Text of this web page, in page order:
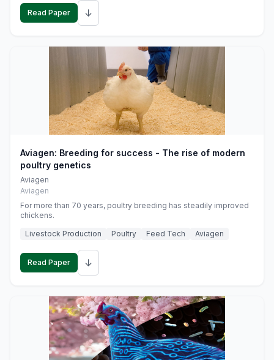
Read Paper ↓
Aviagen: Breeding for success - The rise of modern
poultry genetics
Aviagen
Aviagen
For more than 70 years, poultry breeding has steadily improved
chickens.
Livestock Production
Poultry Feed Tech Aviagen
Read Paper ↓